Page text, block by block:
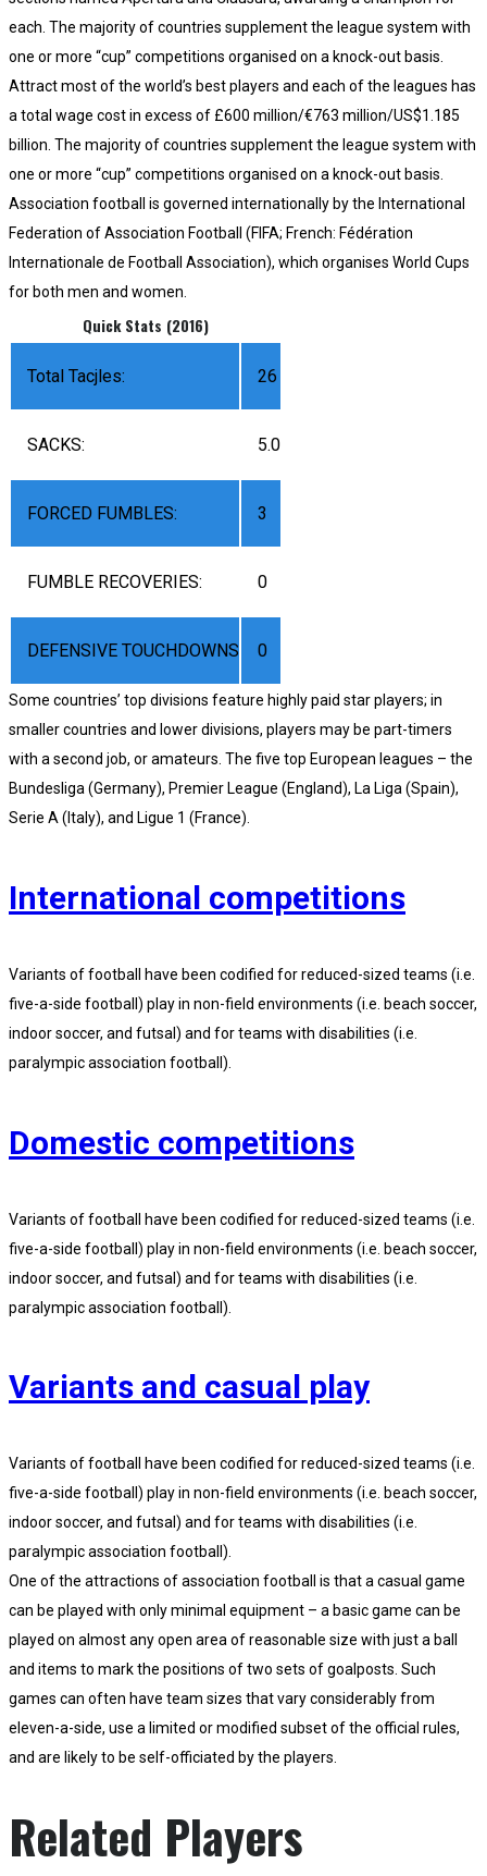
each. The majority of countries supplement the league system with
one or more “cup” competitions organised on a knock-out basis.
Attract most of the world’s best players and each of the leagues has
a total wage cost in excess of £600 million/€763 million/US$1.185
billion. The majority of countries supplement the league system with
one or more “cup” competitions organised on a knock-out basis.
Association football is governed internationally by the International
Federation of Association Football (FIFA; French: Fédération
Internationale de Football Association), which organises World Cups
for both men and women.
Quick Stats (2016)
Total Tacjles: 26
SACKS: 5.0
FORCED FUMBLES: 3
FUMBLE RECOVERIES: 0
DEFENSIVE TOUCHDOWNS 0
Some countries’ top divisions feature highly paid star players; in
smaller countries and lower divisions, players may be part-timers
with a second job, or amateurs. The five top European leagues – the
Bundesliga (Germany), Premier League (England), La Liga (Spain),
Serie A (Italy), and Ligue 1 (France).
International competitions
Variants of football have been codified for reduced-sized teams (i.e.
five-a-side football) play in non-field environments (i.e. beach soccer,
indoor soccer, and futsal) and for teams with disabilities (i.e.
paralympic association football).
Domestic competitions
Variants of football have been codified for reduced-sized teams (i.e.
five-a-side football) play in non-field environments (i.e. beach soccer,
indoor soccer, and futsal) and for teams with disabilities (i.e.
paralympic association football).
Variants and casual play
Variants of football have been codified for reduced-sized teams (i.e.
five-a-side football) play in non-field environments (i.e. beach soccer,
indoor soccer, and futsal) and for teams with disabilities (i.e.
paralympic association football).
One of the attractions of association football is that a casual game
can be played with only minimal equipment – a basic game can be
played on almost any open area of reasonable size with just a ball
and items to mark the positions of two sets of goalposts. Such
games can often have team sizes that vary considerably from
eleven-a-side, use a limited or modified subset of the official rules,
and are likely to be self-officiated by the players.
Related Players